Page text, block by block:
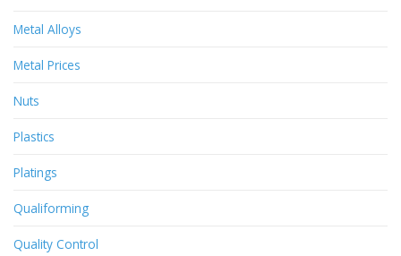
Metal Alloys
Metal Prices
Nuts
Plastics
Platings
Qualiforming
Quality Control